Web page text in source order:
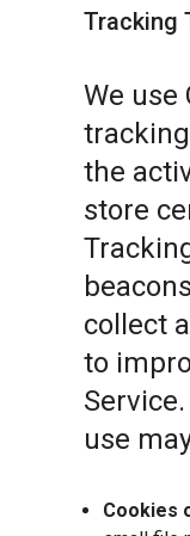
Tracking
We use
the
store
collect
to
use
Cookies